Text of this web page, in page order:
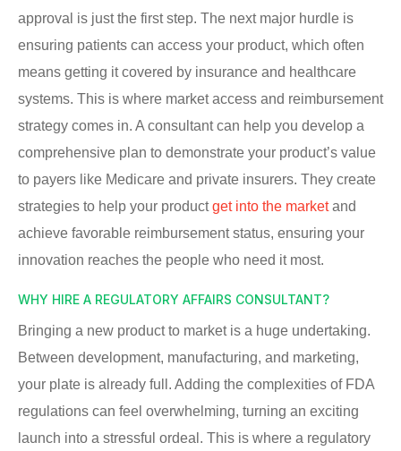
approval is just the first step. The next major hurdle is
ensuring patients can access your product, which often
means getting it covered by insurance and healthcare
systems. This is where market access and reimbursement
strategy comes in. A consultant can help you develop a
comprehensive plan to demonstrate your product’s value
to payers like Medicare and private insurers. They create
strategies to help your productget into the marketand
achieve favorable reimbursement status, ensuring your
innovation reaches the people who need it most.
WHY HIRE A REGULATORY AFFAIRS CONSULTANT?
Bringing a new product to market is a huge undertaking.
Between development, manufacturing, and marketing,
your plate is already full. Adding the complexities of FDA
regulations can feel overwhelming, turning an exciting
launch into a stressful ordeal. This is where a regulatory